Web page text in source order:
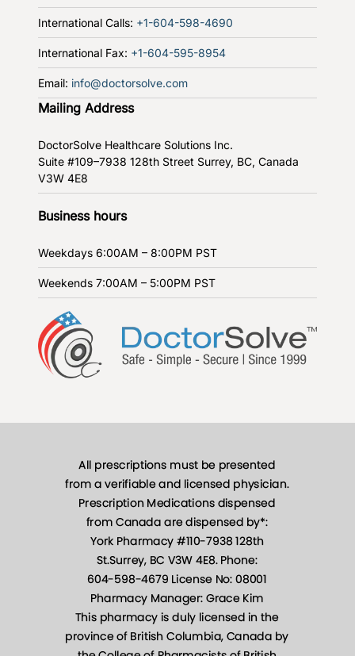
International Calls: +1-604-598-4690
International Fax: +1-604-595-8954
Email: info@doctorsolve.com
Mailing Address
DoctorSolve Healthcare Solutions Inc.
Suite #109–7938 128th Street Surrey, BC, Canada
V3W 4E8
Business hours
Weekdays 6:00AM – 8:00PM PST
Weekends 7:00AM – 5:00PM PST